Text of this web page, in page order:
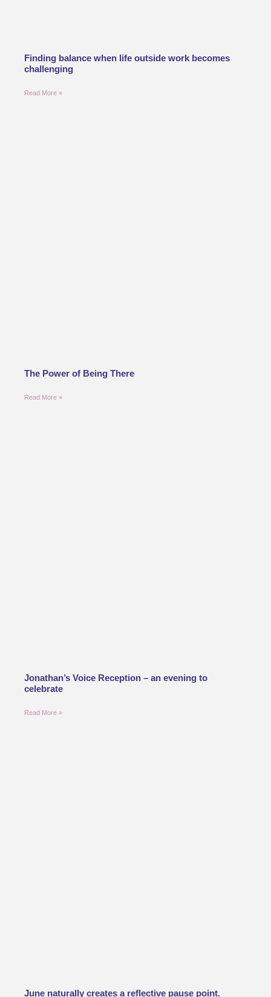
Finding balance when life outside work becomes
challenging
Read More »
The Power of Being There
Read More »
Jonathan’s Voice Reception – an evening to
celebrate
Read More »
June naturally creates a reflective pause point.